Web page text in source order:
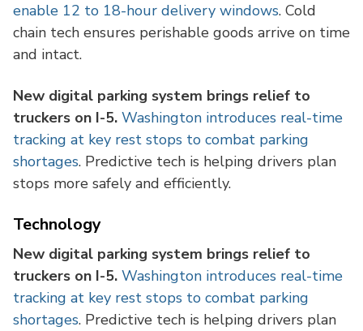
enable 12 to 18-hour delivery windows. Cold
chain tech ensures perishable goods arrive on time
and intact.
New digital parking system brings relief to
truckers on I-5. Washington introduces real-time
tracking at key rest stops to combat parking
shortages. Predictive tech is helping drivers plan
stops more safely and efficiently.
Technology
New digital parking system brings relief to
truckers on I-5. Washington introduces real-time
tracking at key rest stops to combat parking
shortages. Predictive tech is helping drivers plan